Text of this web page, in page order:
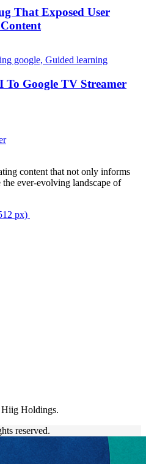
That Exposed User
To Google TV Streamer
content that not only informs
ever-evolving landscape of
Hiig Holdings.
reserved.